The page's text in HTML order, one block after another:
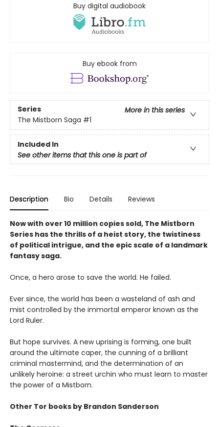
Buy digital audiobook
Buy ebook from
Series
More in this series
The Mistborn Saga #1
Included In
See other items that this one is part of
Description Bio Details Reviews
Now with over 10 million copies sold, The Mistborn
Series has the thrills of a heist story, the twistiness
of political intrigue, and the epic scale of a landmark
fantasy saga.
Once, a hero arose to save the world. He failed.
Ever since, the world has been a wasteland of ash and
mist controlled by the immortal emperor known as the
Lord Ruler.
But hope survives. A new uprising is forming, one built
around the ultimate caper, the cunning of a brilliant
criminal mastermind, and the determination of an
unlikely heroine: a street urchin who must learn to master
the power of a Mistborn.
Other Tor books by Brandon Sanderson